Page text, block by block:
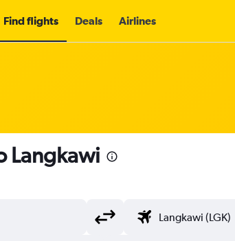
Find flights Deals Airlines
Langkawi